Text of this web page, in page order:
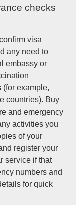
checks
visa
any need to
embassy or
(for example,
countries). Buy
and emergency
activities you
of your
register your
service if that
numbers and
for quick